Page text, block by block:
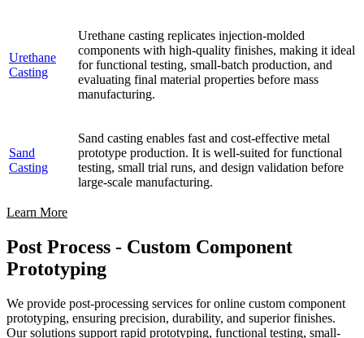
Urethane
Casting
Urethane casting replicates injection-molded
components with high-quality finishes, making it ideal
for functional testing, small-batch production, and
evaluating final material properties before mass
manufacturing.
Sand
Casting
Sand casting enables fast and cost-effective metal
prototype production. It is well-suited for functional
testing, small trial runs, and design validation before
large-scale manufacturing.
Learn More
Post Process - Custom Component
Prototyping
We provide post-processing services for online custom component
prototyping, ensuring precision, durability, and superior finishes.
Our solutions support rapid prototyping, functional testing, small-